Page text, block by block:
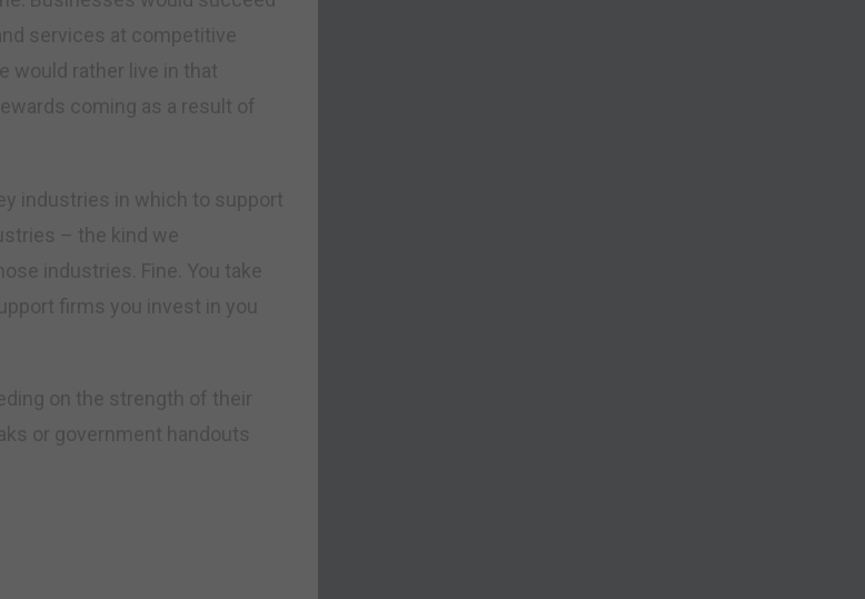
services at competitive
would rather live in that
coming as a result of
industries in which to support
– the kind we
industries. Fine. You take
firms you invest in you
on the strength of their
or government handouts